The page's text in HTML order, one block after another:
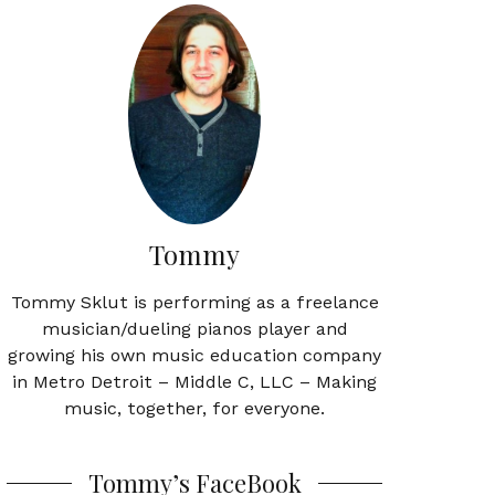
Tommy
Tommy Sklut is performing as a freelance
musician/dueling pianos player and
growing his own music education company
in Metro Detroit – Middle C, LLC – Making
music, together, for everyone.
Tommy’s FaceBook